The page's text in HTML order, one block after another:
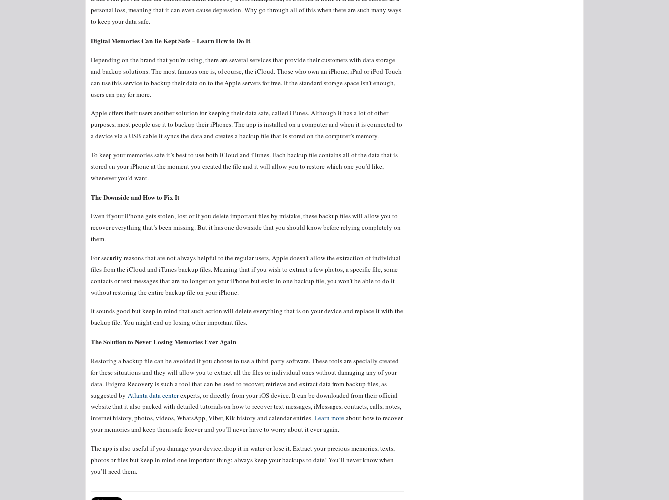
personal loss, meaning that it can even cause depression. Why go through all of this when there are such many ways
to keep your data safe.
Digital Memories Can Be Kept Safe – Learn How to Do It
Depending on the brand that you’re using, there are several services that provide their customers with data storage
and backup solutions. The most famous one is, of course, the iCloud. Those who own an iPhone, iPad or iPod Touch
can use this service to backup their data on to the Apple servers for free. If the standard storage space isn’t enough,
users can pay for more.
Apple offers their users another solution for keeping their data safe, called iTunes. Although it has a lot of other
purposes, most people use it to backup their iPhones. The app is installed on a computer and when it is connected to
a device via a USB cable it syncs the data and creates a backup file that is stored on the computer’s memory.
To keep your memories safe it’s best to use both iCloud and iTunes. Each backup file contains all of the data that is
stored on your iPhone at the moment you created the file and it will allow you to restore which one you’d like,
whenever you’d want.
The Downside and How to Fix It
Even if your iPhone gets stolen, lost or if you delete important files by mistake, these backup files will allow you to
recover everything that’s been missing. But it has one downside that you should know before relying completely on
them.
For security reasons that are not always helpful to the regular users, Apple doesn’t allow the extraction of individual
files from the iCloud and iTunes backup files. Meaning that if you wish to extract a few photos, a specific file, some
contacts or text messages that are no longer on your iPhone but exist in one backup file, you won’t be able to do it
without restoring the entire backup file on your iPhone.
It sounds good but keep in mind that such action will delete everything that is on your device and replace it with the
backup file. You might end up losing other important files.
The Solution to Never Losing Memories Ever Again
Restoring a backup file can be avoided if you choose to use a third-party software. These tools are specially created
for these situations and they will allow you to extract all the files or individual ones without damaging any of your
data. Enigma Recovery is such a tool that can be used to recover, retrieve and extract data from backup files, as
suggested by Atlanta data centerexperts, or directly from your iOS device. It can be downloaded from their official
website that it also packed with detailed tutorials on how to recover text messages, iMessages, contacts, calls, notes,
internet history, photos, videos, WhatsApp, Viber, Kik history and calendar entries. Learn moreabout how to recover
your memories and keep them safe forever and you’ll never have to worry about it ever again.
The app is also useful if you damage your device, drop it in water or lose it. Extract your precious memories, texts,
photos or files but keep in mind one important thing: always keep your backups to date! You’ll never know when
you’ll need them.